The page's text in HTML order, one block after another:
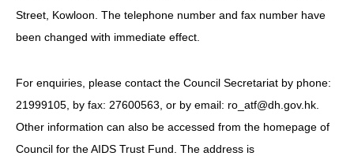
Expert Panel on HIV Infection of
HIV/AIDS
Report Form
Street, Kowloon. The telephone number and fax number have
been changed with immediate effect.
For enquiries, please contact the Council Secretariat by phone:
21999105, by fax: 27600563, or by email: ro_atf@dh.gov.hk.
Other information can also be accessed from the homepage of
Council for the AIDS Trust Fund. The address is